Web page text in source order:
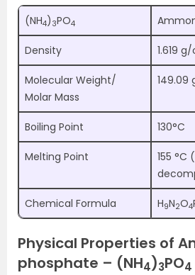
(NH4) 3PO4
Density 1.619
Molecular Weight/
Molar Mass
149.09
Boiling Point 130°C
Melting Point
155 °C
Chemical Formula H9N2O4
Physical Properties of
phosphate – (NH4)3PO4